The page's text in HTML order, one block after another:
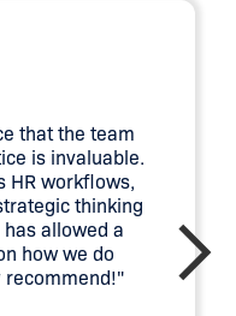
that the team
is invaluable.
HR workflows,
thinking
allowed a
how we do
recommend!"